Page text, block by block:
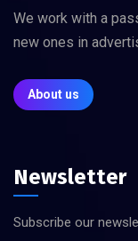
We work with a
new ones in
About us
Newsletter
Subscribe our